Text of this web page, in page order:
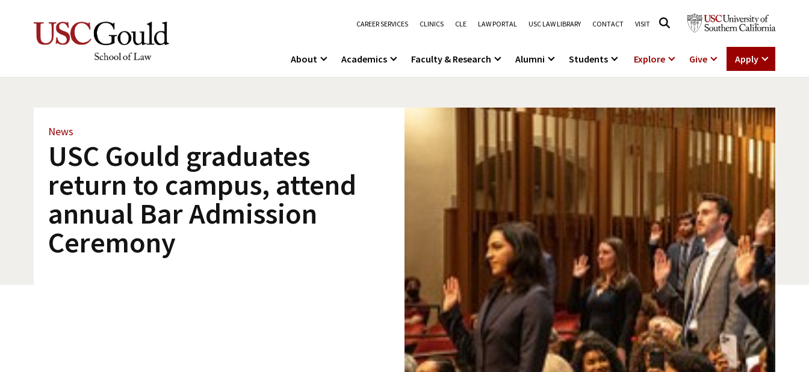
CAREER SERVICES CLINICS CLE LAW PORTAL USC LAW LIBRARY CONTACT VISIT
About Academics Faculty & Research Alumni Students Explore Give Apply
News
USC Gould graduates
return to campus, attend
annual Bar Admission
Ceremony